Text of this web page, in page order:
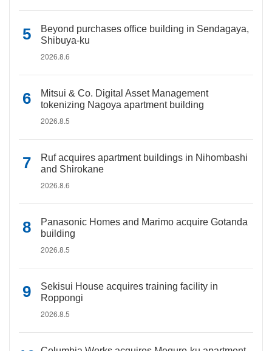
Beyond purchases office building in Sendagaya,
Shibuya-ku
2026.8.6
Mitsui & Co. Digital Asset Management
tokenizing Nagoya apartment building
2026.8.5
Ruf acquires apartment buildings in Nihombashi
and Shirokane
2026.8.6
Panasonic Homes and Marimo acquire Gotanda
building
2026.8.5
Sekisui House acquires training facility in
Roppongi
2026.8.5